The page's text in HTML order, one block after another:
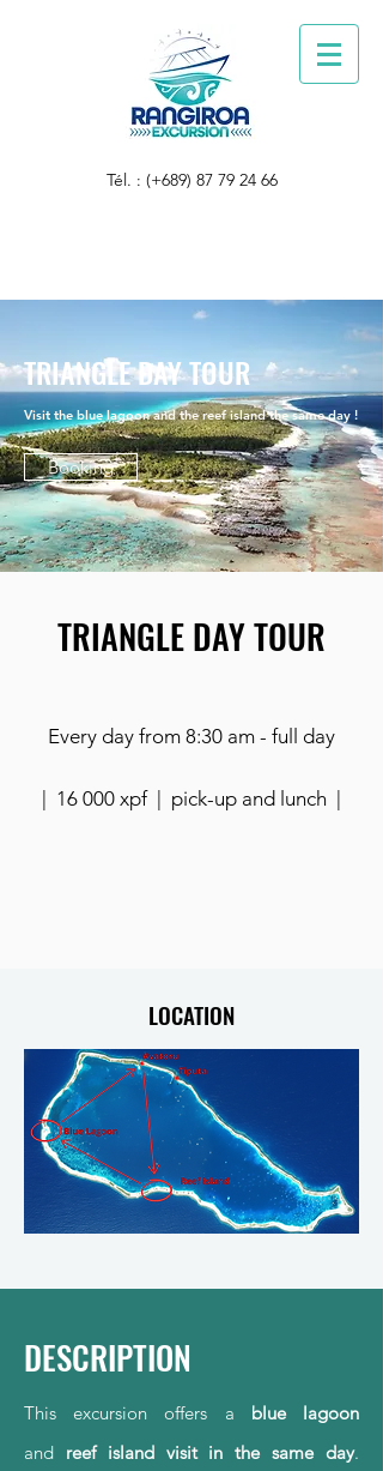
Tél. : (+689) 87 79 24 66
TRIANGLE DAY TOUR
Visit the blue lagoon and the reef island the same day !
Booking
TRIANGLE DAY TOUR
Every day from 8:30 am - full day
| 16 000 xpf | pick-up and lunch |
LOCATION
DESCRIPTION
This excursion offers a blue lagoon
and reef island visit in the same day.